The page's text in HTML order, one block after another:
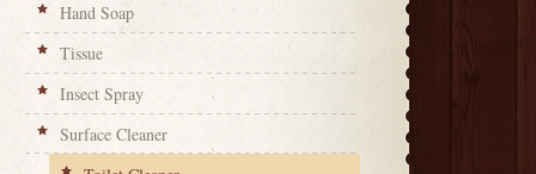
Hand Soap
Tissue
Insect Spray
Surface Cleaner